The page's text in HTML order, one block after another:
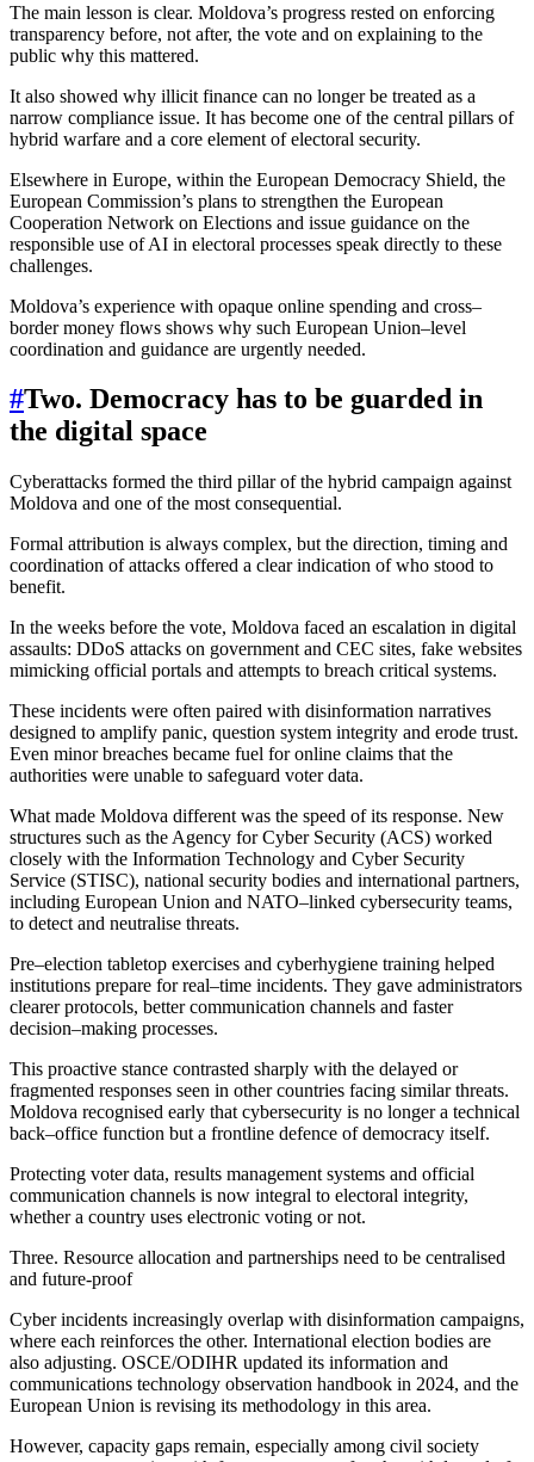
The main lesson is clear. Moldova’s progress rested on enforcing
transparency before, not after, the vote and on explaining to the
public why this mattered.
It also showed why illicit finance can no longer be treated as a
narrow compliance issue. It has become one of the central pillars of
hybrid warfare and a core element of electoral security.
Elsewhere in Europe, within the European Democracy Shield, the
European Commission’s plans to strengthen the European
Cooperation Network on Elections and issue guidance on the
responsible use of AI in electoral processes speak directly to these
challenges.
Moldova’s experience with opaque online spending and cross–
border money flows shows why such European Union–level
coordination and guidance are urgently needed.
#Two. Democracy has to be guarded in
the digital space
Cyberattacks formed the third pillar of the hybrid campaign against
Moldova and one of the most consequential.
Formal attribution is always complex, but the direction, timing and
coordination of attacks offered a clear indication of who stood to
benefit.
In the weeks before the vote, Moldova faced an escalation in digital
assaults: DDoS attacks on government and CEC sites, fake websites
mimicking official portals and attempts to breach critical systems.
These incidents were often paired with disinformation narratives
designed to amplify panic, question system integrity and erode trust.
Even minor breaches became fuel for online claims that the
authorities were unable to safeguard voter data.
What made Moldova different was the speed of its response. New
structures such as the Agency for Cyber Security (ACS) worked
closely with the Information Technology and Cyber Security
Service (STISC), national security bodies and international partners,
including European Union and NATO–linked cybersecurity teams,
to detect and neutralise threats.
Pre–election tabletop exercises and cyberhygiene training helped
institutions prepare for real–time incidents. They gave administrators
clearer protocols, better communication channels and faster
decision–making processes.
This proactive stance contrasted sharply with the delayed or
fragmented responses seen in other countries facing similar threats.
Moldova recognised early that cybersecurity is no longer a technical
back–office function but a frontline defence of democracy itself.
Protecting voter data, results management systems and official
communication channels is now integral to electoral integrity,
whether a country uses electronic voting or not.
Three. Resource allocation and partnerships need to be centralised
and future-proof
Cyber incidents increasingly overlap with disinformation campaigns,
where each reinforces the other. International election bodies are
also adjusting. OSCE/ODIHR updated its information and
communications technology observation handbook in 2024, and the
European Union is revising its methodology in this area.
However, capacity gaps remain, especially among civil society